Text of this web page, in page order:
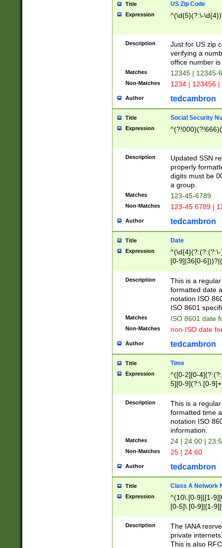
Title US Zip Code
Expression ^(\d{5}(?:\-
Description
Just for US zip
verifying a
office number
Matches 12345 | 12345-
Non-Matches 1234 | 123456
Author tedcambron
Title Social Security
Expression
Description
Updated SSN
properly
digits must be
a group.
Matches 123-45-6789
Non-Matches 123-45 6789 |
Author tedcambron
Title Date
Expression
[0-9]|36[0-
2]|0[1-9])(?:\-
9]|[1-4][0-9]5[0-
(?:\-)?[1-
Description
This is a
formatted date
notation ISO
ISO 8601
Matches ISO 8601 date
Non-Matches non-ISO date
Author tedcambron
Title Time
Expression
^([0-2][0-
5][0-9](?:\.[0-
Description
This is a
formatted time
notation ISO
information.
Matches 24 | 24:00 |
Non-Matches 25 | 24:60
Author tedcambron
Title Class A Network
Expression
^(10\.[0-9]|[1-
[0-5]\.[0-9]|[1-
Description
The IANA
private
This is also